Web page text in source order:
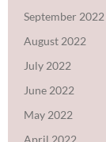
September 2022
August 2022
July 2022
June 2022
May 2022
April 2022